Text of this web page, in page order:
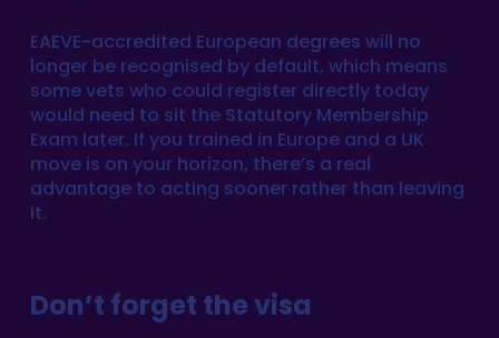
EAEVE-accredited European degrees will no
longer be recognised by default, which means
some vets who could register directly today
would need to sit the Statutory Membership
Exam later. If you trained in Europe and a UK
move is on your horizon, there’s a real
advantage to acting sooner rather than leaving
it.
Don’t forget the visa